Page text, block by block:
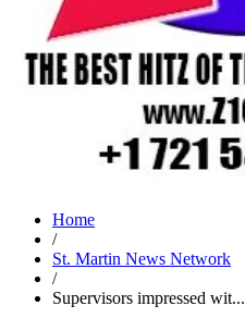
Home
/
St. Martin News Network
/
Supervisors impressed wit...